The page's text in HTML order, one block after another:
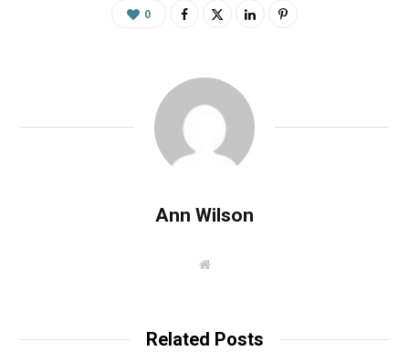
0
Ann Wilson
W
Related Posts